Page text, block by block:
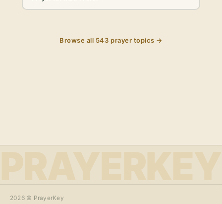
Browse all 543 prayer topics →
PRAYERKEY
2026© PrayerKey